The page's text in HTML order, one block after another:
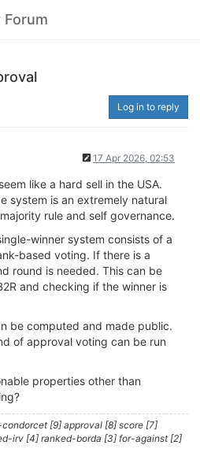
Log in to reply
17 Apr 2026, 02:53
like a hard sell in the USA.
system is an extremely natural
rule and self governance.
winner system consists of a
based voting. If there is a
round is needed. This can be
and checking if the winner is
be computed and made public.
of approval voting can be run
properties other than
[9] approval [8] score [7]
irv [4] ranked-borda [3] for-against [2]